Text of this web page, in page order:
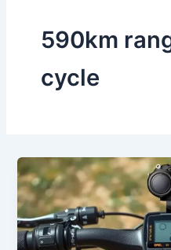
590km
cycle